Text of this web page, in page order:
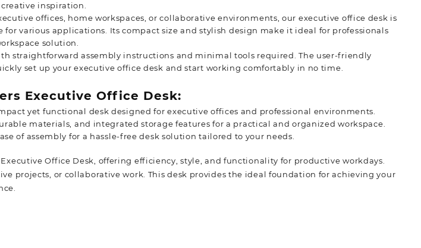
inspiration.
offices, home workspaces, or collaborative environments, our executive office desk is
various applications. Its compact size and stylish design make it ideal for professionals
solution.
straightforward assembly instructions and minimal tools required. The user-friendly
set up your executive office desk and start working comfortably in no time.
Executive Office Desk:
yet functional desk designed for executive offices and professional environments.
materials, and integrated storage features for a practical and organized workspace.
of assembly for a hassle-free desk solution tailored to your needs.
Office Desk, offering efficiency, style, and functionality for productive workdays.
projects, or collaborative work. This desk provides the ideal foundation for achieving your